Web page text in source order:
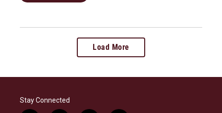
Load More
Stay Connected